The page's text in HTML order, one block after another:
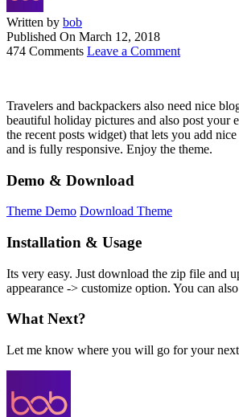
Written by bob
Published On March 12, 2018
474 Comments Leave a Comment
Travelers and backpackers also need nice
beautiful holiday pictures and also post your
the recent posts widget) that lets you add
and is fully responsive. Enjoy the theme.
Demo & Download
Theme Demo Download Theme
Installation & Usage
Its very easy. Just download the zip file and
appearance -> customize option. You can
What Next?
Let me know where you will go for your next